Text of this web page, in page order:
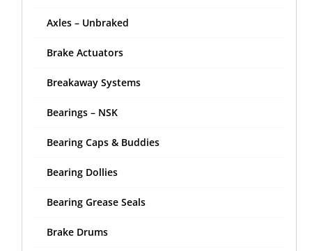
Axles – Unbraked
Brake Actuators
Breakaway Systems
Bearings – NSK
Bearing Caps & Buddies
Bearing Dollies
Bearing Grease Seals
Brake Drums